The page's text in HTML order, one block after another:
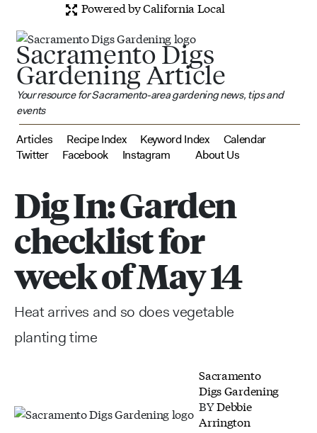
Powered by California Local
Sacramento Digs
Gardening Article
Your resource for Sacramento-area gardening news, tips and
events
Articles Recipe Index Keyword Index
Calendar
Twitter
Facebook Instagram About Us
Dig In: Garden
checklist for
week of May 14
Heat arrives and so does vegetable
planting time
Sacramento
Digs Gardening
BYDebbie
Arrington